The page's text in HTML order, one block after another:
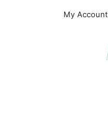
My Account